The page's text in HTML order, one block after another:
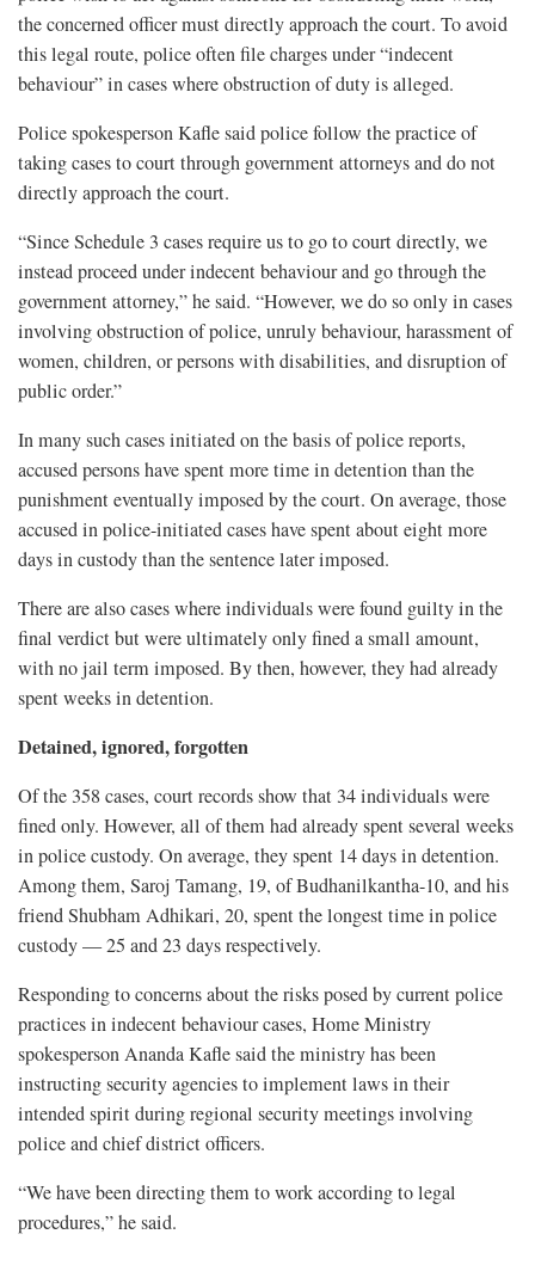
the concerned officer must directly approach the court. To avoid
this legal route, police often file charges under “indecent
behaviour” in cases where obstruction of duty is alleged.
Police spokesperson Kafle said police follow the practice of
taking cases to court through government attorneys and do not
directly approach the court.
“Since Schedule 3 cases require us to go to court directly, we
instead proceed under indecent behaviour and go through the
government attorney,” he said. “However, we do so only in cases
involving obstruction of police, unruly behaviour, harassment of
women, children, or persons with disabilities, and disruption of
public order.”
In many such cases initiated on the basis of police reports,
accused persons have spent more time in detention than the
punishment eventually imposed by the court. On average, those
accused in police-initiated cases have spent about eight more
days in custody than the sentence later imposed.
There are also cases where individuals were found guilty in the
final verdict but were ultimately only fined a small amount,
with no jail term imposed. By then, however, they had already
spent weeks in detention.
Detained, ignored, forgotten
Of the 358 cases, court records show that 34 individuals were
fined only. However, all of them had already spent several weeks
in police custody. On average, they spent 14 days in detention.
Among them, Saroj Tamang, 19, of Budhanilkantha-10, and his
friend Shubham Adhikari, 20, spent the longest time in police
custody — 25 and 23 days respectively.
Responding to concerns about the risks posed by current police
practices in indecent behaviour cases, Home Ministry
spokesperson Ananda Kafle said the ministry has been
instructing security agencies to implement laws in their
intended spirit during regional security meetings involving
police and chief district officers.
“We have been directing them to work according to legal
procedures,” he said.